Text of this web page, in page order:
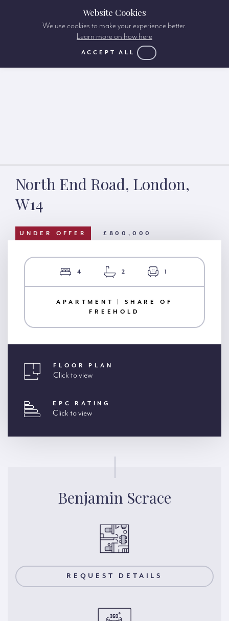
North End Road, London,
W14
UNDER OFFER £800,000
4 2 1
APARTMENT | SHARE OF
FREEHOLD
FLOOR PLAN
Click to view
EPC RATING
Click to view
Benjamin Scrace
REQUEST DETAILS
Website Cookies
We use cookies to make your experience better.
Learn more on how here
ACCEPT ALL